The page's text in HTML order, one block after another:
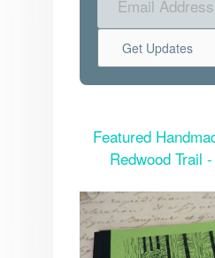
Featured
Redwood Trail